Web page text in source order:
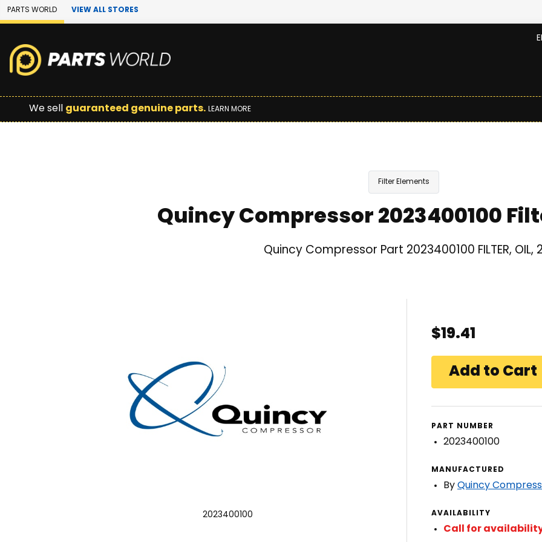
Skip to Main Content
PARTS WORLD VIEW ALL STORES
We sell guaranteed genuine parts. LEARN MORE
Filter Elements
Quincy Compressor 2023400100
Quincy Compressor Part 2023400100 FILTER, OIL,
2023400100
$19.41
PART NUMBER
2023400100
MANUFACTURED
By Quincy
AVAILABILITY
Call for